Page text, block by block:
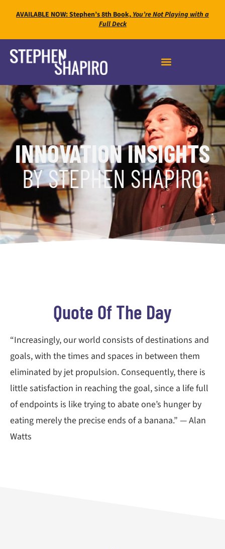
AVAILABLE NOW: Stephen’s 8th Book,You’re Not Playing with a
Full Deck
INNOVATION INSIGHTS
BY STEPHEN SHAPIRO
Quote Of The Day
“Increasingly, our world consists of destinations and
goals, with the times and spaces in between them
eliminated by jet propulsion. Consequently, there is
little satisfaction in reaching the goal, since a life full
of endpoints is like trying to abate one’s hunger by
eating merely the precise ends of a banana.” — Alan
Watts